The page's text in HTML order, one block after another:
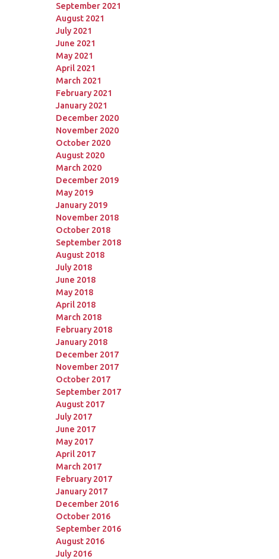
September 2021
August 2021
July 2021
June 2021
May 2021
April 2021
March 2021
February 2021
January 2021
December 2020
November 2020
October 2020
August 2020
March 2020
December 2019
May 2019
January 2019
November 2018
October 2018
September 2018
August 2018
July 2018
June 2018
May 2018
April 2018
March 2018
February 2018
January 2018
December 2017
November 2017
October 2017
September 2017
August 2017
July 2017
June 2017
May 2017
April 2017
March 2017
February 2017
January 2017
December 2016
October 2016
September 2016
August 2016
July 2016